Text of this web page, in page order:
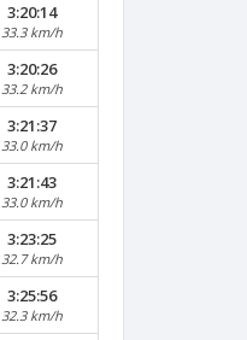
3:20:14
33.3 km/h
3:20:26
33.2 km/h
3:21:37
33.0 km/h
3:21:43
33.0 km/h
3:23:25
32.7 km/h
3:25:56
32.3 km/h